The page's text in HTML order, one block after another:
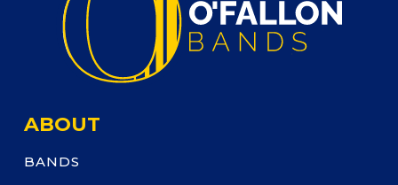
ABOUT
BANDS